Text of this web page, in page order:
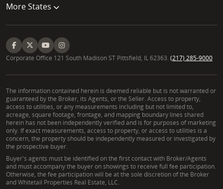
More States
Corporate Office 121 South Madison ST Pittsfield, IL 62363. (217) 285-9000
The information contained herein is deemed reliable but is not warranted or
guaranteed by the Broker, its Agents, or the Seller. Access to property,
access to utilities, or any measurements including but not limited to,
acreage, square footage, frontage, and mapping boundary lines shared
herein has not been independently verified and is for purposes of marketing
only. If exact measurements, access to property, or access to utilities is a
concern, the property should be independently measured or investigated by
the prospective buyer.
Buyer's agents must be identified on the first contact with Broker/Agents
and must accompany the buyer on showings to receive full fee participation.
Otherwise, the fee participation will be at the sole discretion of the Broker
and Whitetail Properties Real Estate, LLC.